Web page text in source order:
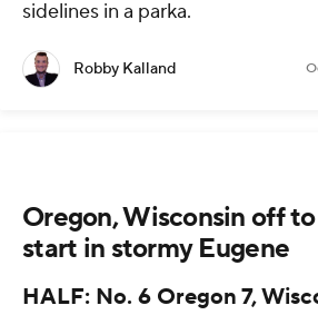
sidelines in a parka.
Robby Kalland
Oregon, Wisconsin off
start in stormy Eugene
HALF: No. 6 Oregon 7,